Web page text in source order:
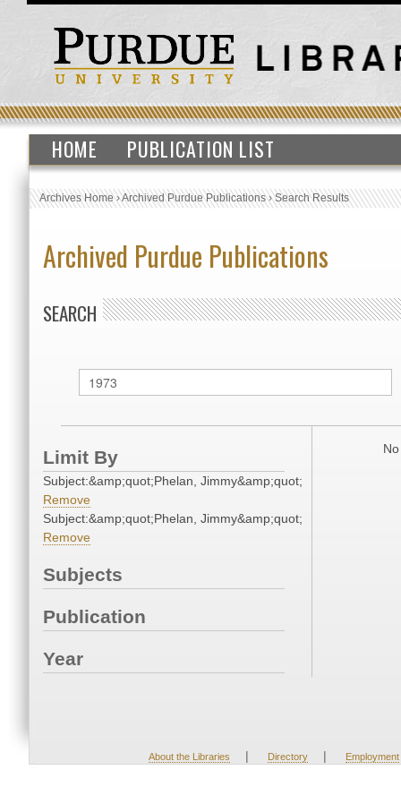
HOME PUBLICATION LIST
Archives Home›Archived Purdue Publications›Search Results
Archived Purdue Publications
SEARCH
Limit By
Subject:&amp;quot;Phelan, Jimmy&amp;quot;
Remove
Subject:&amp;quot;Phelan, Jimmy&amp;quot;
Remove
Subjects
Publication
Year
About the Libraries | Directory | Employment